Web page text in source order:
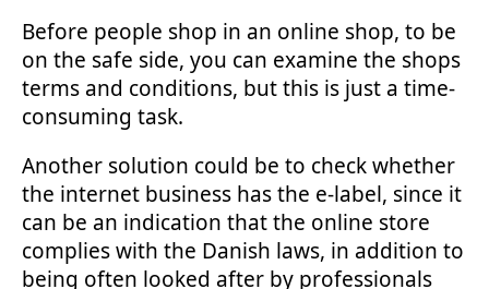
Before people shop in an online shop, to be
on the safe side, you can examine the shops
terms and conditions, but this is just a time-
consuming task.
Another solution could be to check whether
the internet business has the e-label, since it
can be an indication that the online store
complies with the Danish laws, in addition to
being often looked after by professionals